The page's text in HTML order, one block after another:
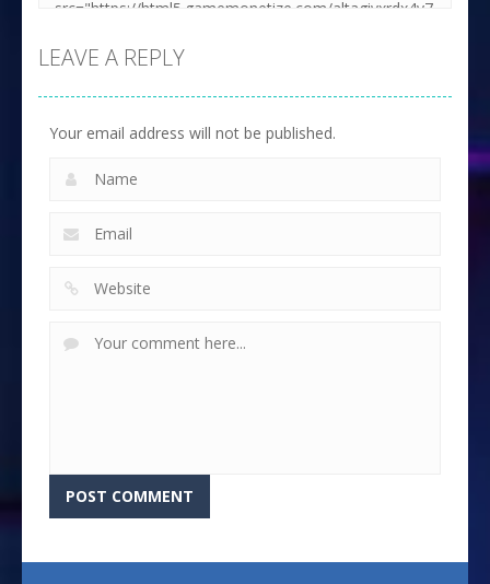
LEAVE A REPLY
Your email address will not be published.